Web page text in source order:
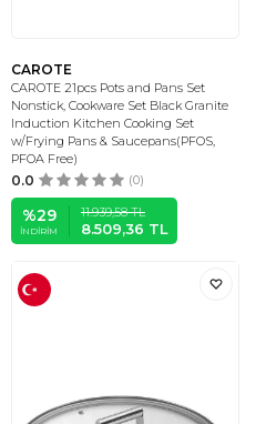
CAROTE
CAROTE 21pcs Pots and Pans Set
Nonstick, Cookware Set Black Granite
Induction Kitchen Cooking Set
w/Frying Pans & Saucepans(PFOS,
PFOA Free)
0.0 (0)
%29
İNDIRIM
11.939,58TL
8.509,36 TL